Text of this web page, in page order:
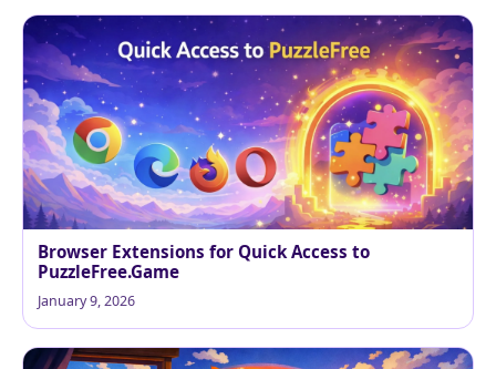
Browser Extensions for Quick Access to
PuzzleFree.Game
January 9, 2026